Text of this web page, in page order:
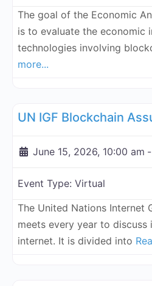
The goal of the Economic
is to evaluate the economic
technologies involving
more...
June 15, 2026, 10:00 am -
Event Type: Virtual
The United Nations Internet
meets every year to discuss
internet. It is divided into